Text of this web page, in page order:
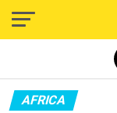
AFRICA